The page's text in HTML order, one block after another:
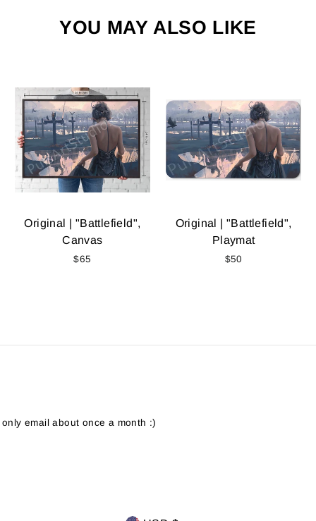
YOU MAY ALSO LIKE
Original | "Battlefield",
Canvas
$65
Original | "Battlefield",
Playmat
$50
email about once a month :)